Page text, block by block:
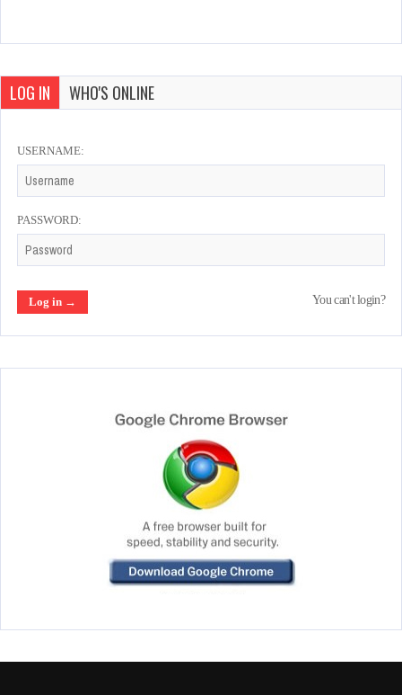
LOG IN WHO'S ONLINE
USERNAME:
PASSWORD:
You can't login?